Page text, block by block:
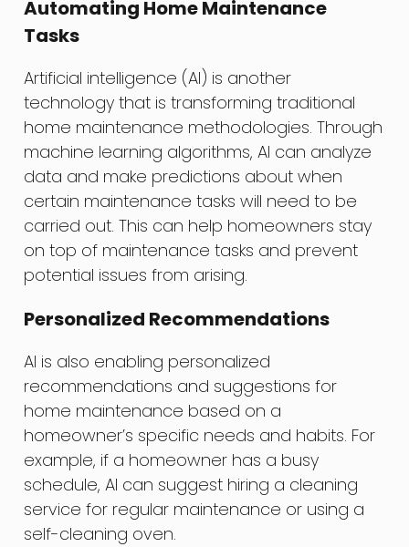
Automating Home Maintenance
Tasks
Artificial intelligence (AI) is another
technology that is transforming traditional
home maintenance methodologies. Through
machine learning algorithms, AI can analyze
data and make predictions about when
certain maintenance tasks will need to be
carried out. This can help homeowners stay
on top of maintenance tasks and prevent
potential issues from arising.
Personalized Recommendations
AI is also enabling personalized
recommendations and suggestions for
home maintenance based on a
homeowner’s specific needs and habits. For
example, if a homeowner has a busy
schedule, AI can suggest hiring a cleaning
service for regular maintenance or using a
self-cleaning oven.